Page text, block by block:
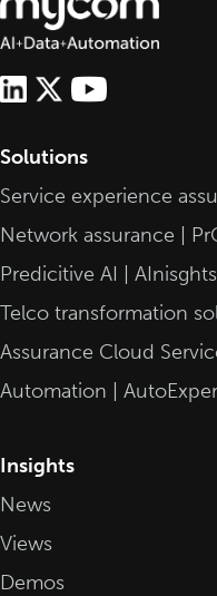
Solutions
Service experience
Network assurance |
Predicitive AI | AInisghts
Telco transformation
Assurance Cloud
Automation |
Insights
News
Views
Demos